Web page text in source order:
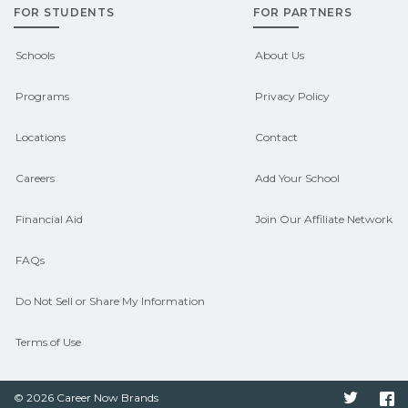
campus for guidance and compare on
CareerSchoolNow.org.
FOR STUDENTS
Schools
Programs
Locations
Careers
Financial Aid
FAQs
Do Not Sell or Share My Information
Terms of Use
FOR PARTNERS
About Us
Privacy Policy
Contact
Add Your School
Join Our Affiliate Network
© 2026 Career Now Brands Twitter